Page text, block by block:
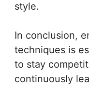
style.
In conclusion,
techniques is
to stay
continuously